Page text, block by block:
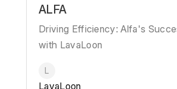
ALFA
Driving Efficiency: Alfa's
with LavaLoon
L
LavaLoon